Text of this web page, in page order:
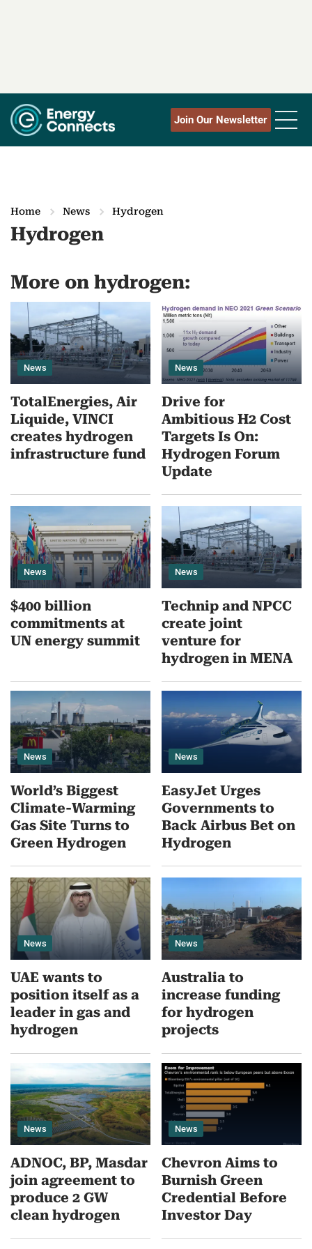
Join Our Newsletter
Home News Hydrogen
Hydrogen
More on hydrogen:
News
TotalEnergies, Air
Liquide, VINCI
creates hydrogen
infrastructure fund
News
Drive for
Ambitious H2 Cost
Targets Is On:
Hydrogen Forum
Update
News
$400 billion
commitments at
UN energy summit
News
Technip and NPCC
create joint
venture for
hydrogen in MENA
News
World’s Biggest
Climate-Warming
Gas Site Turns to
Green Hydrogen
News
EasyJet Urges
Governments to
Back Airbus Bet on
Hydrogen
News
UAE wants to
position itself as a
leader in gas and
hydrogen
News
Australia to
increase funding
for hydrogen
projects
News
ADNOC, BP, Masdar
join agreement to
produce 2 GW
clean hydrogen
News
Chevron Aims to
Burnish Green
Credential Before
Investor Day